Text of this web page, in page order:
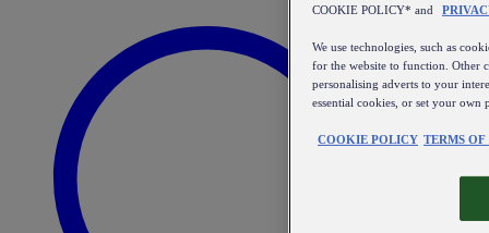
COOKIE POLICY* and
We use technologies, such as
for the website to function. Other
personalising adverts to your
essential cookies, or set your own
COOKIE POLICY TERMS OF